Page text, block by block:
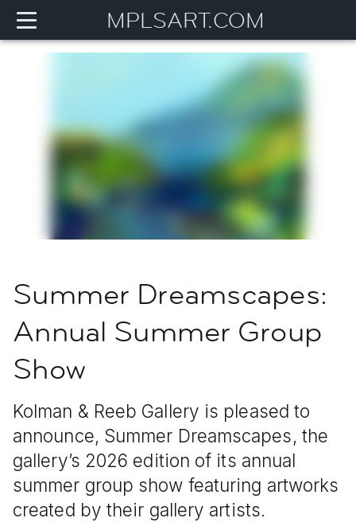
MPLSART.COM
Summer Dreamscapes:
Annual Summer Group
Show
Kolman & Reeb Gallery is pleased to
announce, Summer Dreamscapes, the
gallery’s 2026 edition of its annual
summer group show featuring artworks
created by their gallery artists.